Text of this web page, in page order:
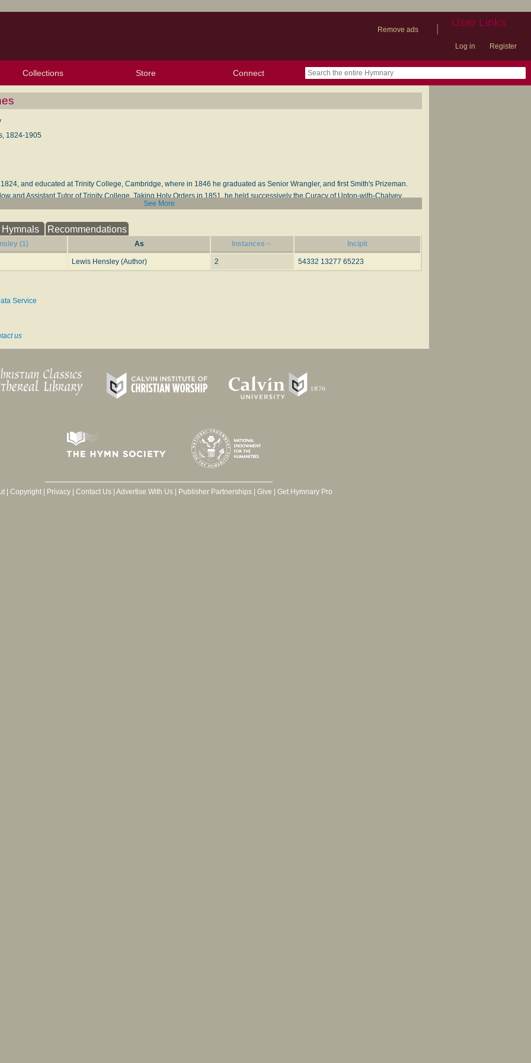
Remove ads
| User Links
Log in Register
Collections Store Connect
1824-1905
1824, and educated at Trinity College, Cambridge, where in 1846 he graduated as Senior Wrangler, and first Smith's Prizeman.
and Assistant Tutor of Trinity College. Taking Holy Orders in 1851, he held successively the Curacy of Upton-with-Chalvey,
Great-Wymondly, Hertfordshire, and that of Hitchin, in the same county; Rural Dean, 1867. His works includeHousehold
, London, Bell & Daldy, 1867. His Advent hymn, "Thy Kingdom come, O God," is from the latter of these works.
(1907)
See More
Hymnals Recommendations
(1) As Instances Incipit
Lewis Hensley (Author) 2 54332 13277 65223
Service
us
| Copyright| Privacy| Contact Us| Advertise With Us| Publisher Partnerships| Give | Get Hymnary Pro